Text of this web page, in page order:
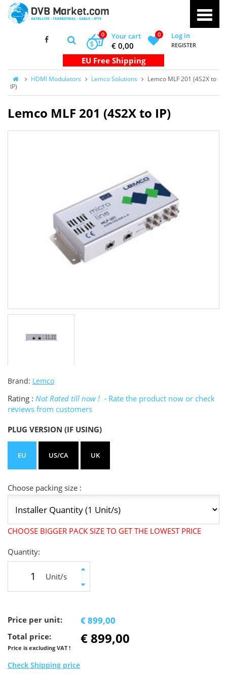
Your cart
0
€ 0,00
$
0 Log in
REGISTER
HDMI Modulators Lemco Solutions
Lemco MLF 201 (4S2X to
IP)
Lemco MLF 201 (4S2X to IP)
Brand: Lemco
Rating : Not Rated till now ! - Rate the product now or check
reviews from customers
PLUG VERSION (IF USING)
EU US/CA UK
Choose packing size :
CHOOSE BIGGER PACK SIZE TO GET THE LOWEST PRICE
Quantity:
Unit/s
Price per unit: € 899,00
Total price:
Price is excluding VAT !
€ 899,00
Check Shipping price